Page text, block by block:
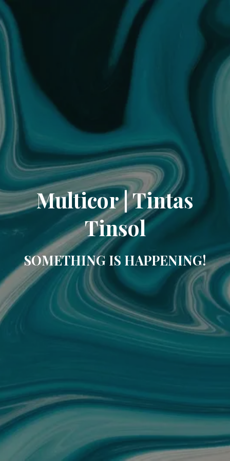
Multicor | Tintas
Tinsol
SOMETHING IS HAPPENING!